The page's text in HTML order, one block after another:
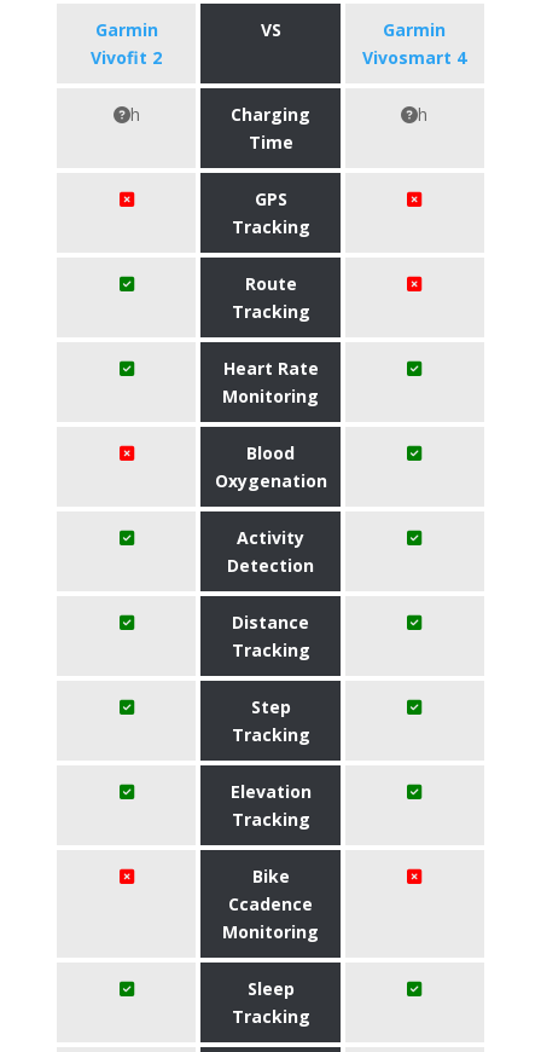
Garmin
Vivofit 2
VS
Garmin
Vivosmart 4
h
Charging
Time
h
GPS
Tracking
Route
Tracking
Heart Rate
Monitoring
Blood
Oxygenation
Activity
Detection
Distance
Tracking
Step
Tracking
Elevation
Tracking
Bike
Ccadence
Monitoring
Sleep
Tracking